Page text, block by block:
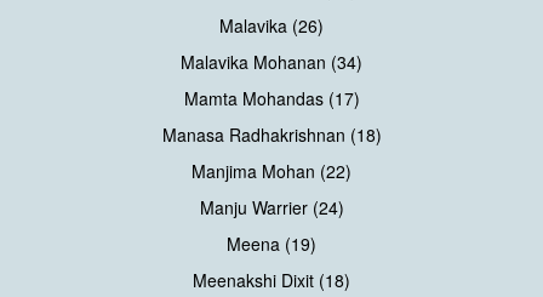
Malavika (26)
Malavika Mohanan (34)
Mamta Mohandas (17)
Manasa Radhakrishnan (18)
Manjima Mohan (22)
Manju Warrier (24)
Meena (19)
Meenakshi Dixit (18)